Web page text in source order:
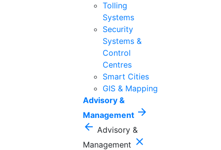
Tolling
Systems
Security
Systems &
Control
Centres
Smart Cities
GIS & Mapping
Advisory &
Management arrow_forward
arrow_back Advisory &
Management close